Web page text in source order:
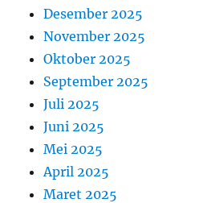
Desember 2025
November 2025
Oktober 2025
September 2025
Juli 2025
Juni 2025
Mei 2025
April 2025
Maret 2025